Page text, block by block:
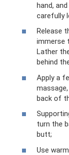
hand,
carefully
Release
immerse
Lather
behind
Apply a
back of
turn the
butt;
Use